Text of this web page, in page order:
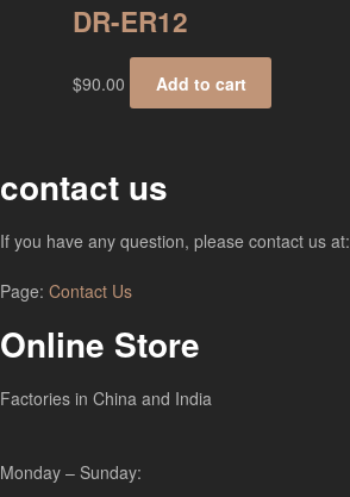
DR-ER12
$90.00 Add to cart
contact us
If you have any question, please contact us at:
Page: Contact Us
Online Store
Factories in China and India
Monday – Sunday: